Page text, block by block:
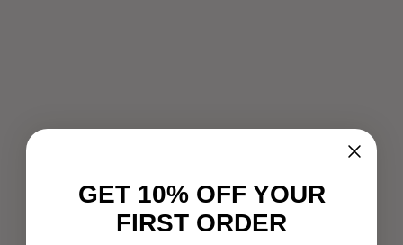
- Anti Wrinkle Massage
Roller
GET 10% OFF YOUR
FIRST ORDER